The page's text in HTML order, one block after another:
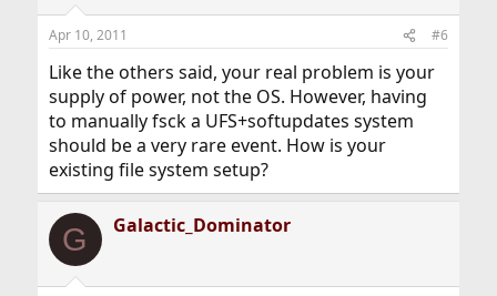
s
Apr 10, 2011 #6
Like the others said, your real problem is your
supply of power, not the OS. However, having
to manually fsck a UFS+softupdates system
should be a very rare event. How is your
existing file system setup?
G Galactic_Dominator